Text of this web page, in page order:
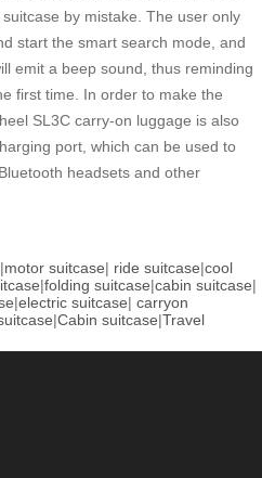
by mistake. The user only
start the smart search mode, and
emit a beep sound, thus reminding
first time. In order to make the
SL3C carry-on luggage is also
port, which can be used to
headsets and other
|motor suitcase| ride suitcase|cool
|folding suitcase|cabin suitcase|
|electric suitcase| carryon
|Cabin suitcase|Travel